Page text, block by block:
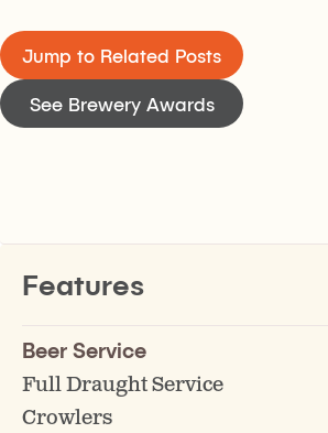
Jump to Related Posts
See Brewery Awards
Features
Beer Service
Full Draught Service
Crowlers